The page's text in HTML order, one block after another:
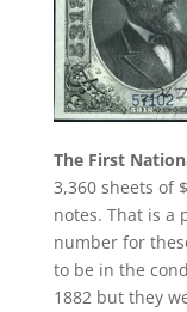
The First
3,360 sheets of
notes. That is a
number for
to be in the
1882 but they